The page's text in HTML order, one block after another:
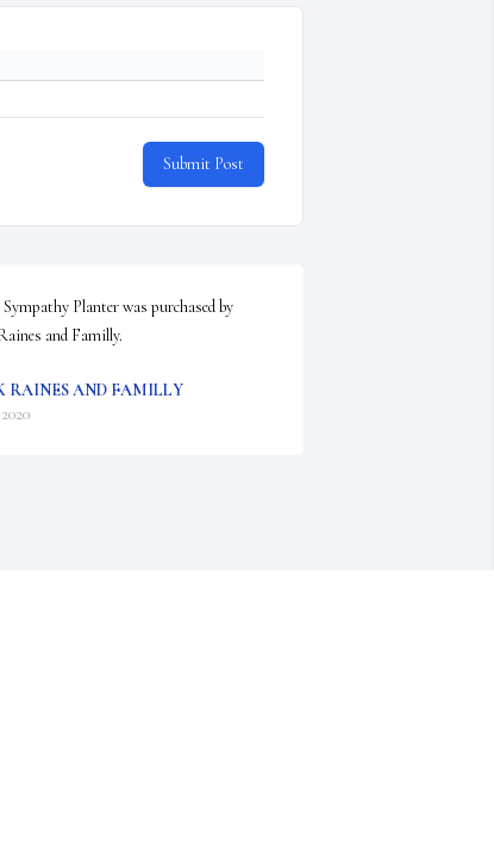
Submit Post
Planter was purchased by
and Familly.
RAINES AND FAMILLY